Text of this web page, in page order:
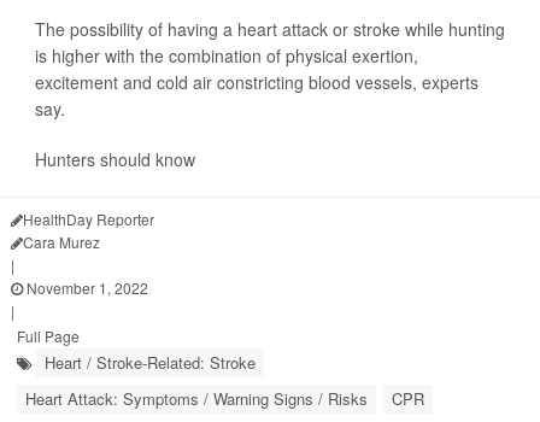
The possibility of having a heart attack or stroke while hunting
is higher with the combination of physical exertion,
excitement and cold air constricting blood vessels, experts
say.
Hunters should know
HealthDay Reporter
Cara Murez
|
November 1, 2022
|
Full Page
Heart / Stroke-Related: Stroke
Heart Attack: Symptoms / Warning Signs / Risks
CPR